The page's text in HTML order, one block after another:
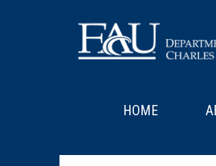
HOME